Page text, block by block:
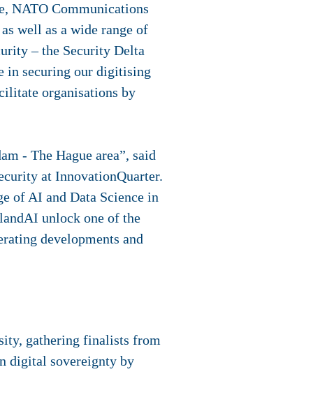
NATO Communications
well as a wide range of
– the Security Delta
in securing our digitising
organisations by
- The Hague area”, said
at InnovationQuarter.
of AI and Data Science in
unlock one of the
developments and
gathering finalists from
digital sovereignty by